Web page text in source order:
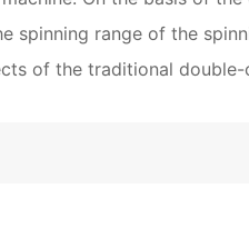
spinning range of the
of the traditional